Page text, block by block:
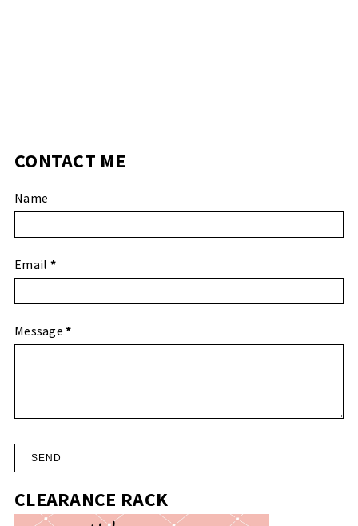
CONTACT ME
Name
Email *
Message*
CLEARANCE RACK